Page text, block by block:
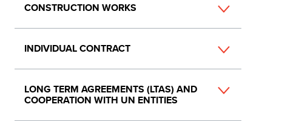
CONSTRUCTION WORKS
INDIVIDUAL CONTRACT
LONG TERM AGREEMENTS (LTAS) AND
COOPERATION WITH UN ENTITIES